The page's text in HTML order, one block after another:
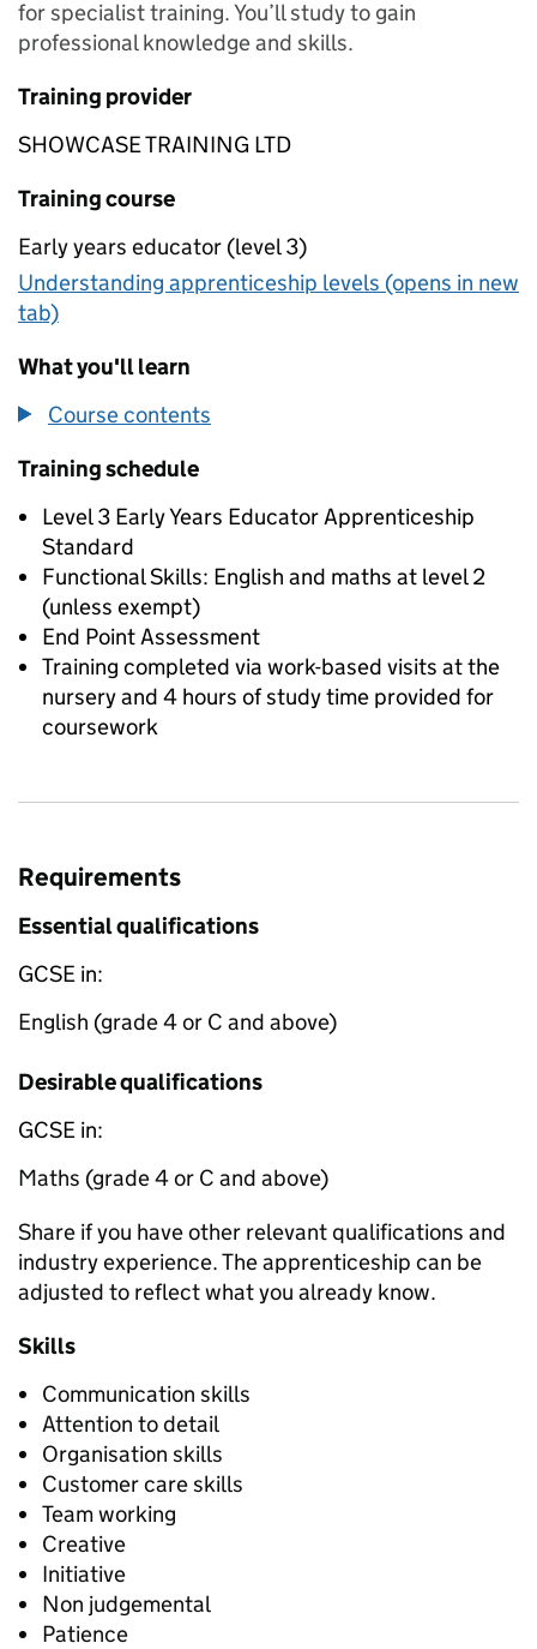
for specialist training. You’ll study to gain
professional knowledge and skills.
Training provider
SHOWCASE TRAINING LTD
Training course
Early years educator (level 3)
Understanding apprenticeship levels (opens in new
tab)
What you'll learn
Course contents
Training schedule
Level 3 Early Years Educator Apprenticeship
Standard
Functional Skills: English and maths at level 2
(unless exempt)
End Point Assessment
Training completed via work-based visits at the
nursery and 4 hours of study time provided for
coursework
Requirements
Essential qualifications
GCSE in:
English (grade 4 or C and above)
Desirable qualifications
GCSE in:
Maths (grade 4 or C and above)
Share if you have other relevant qualifications and
industry experience. The apprenticeship can be
adjusted to reflect what you already know.
Skills
Communication skills
Attention to detail
Organisation skills
Customer care skills
Team working
Creative
Initiative
Non judgemental
Patience